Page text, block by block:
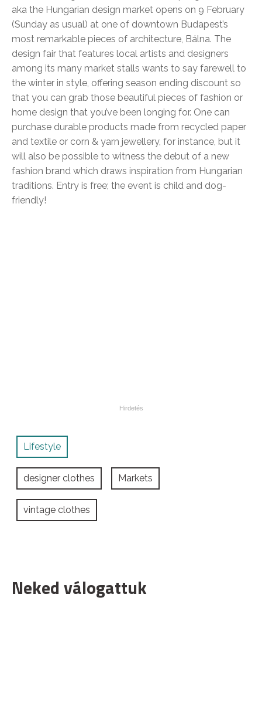
aka the Hungarian design market opens on 9 February
(Sunday as usual) at one of downtown Budapest’s
most remarkable pieces of architecture, Bálna. The
design fair that features local artists and designers
among its many market stalls wants to say farewell to
the winter in style, offering season ending discount so
that you can grab those beautiful pieces of fashion or
home design that you’ve been longing for. One can
purchase durable products made from recycled paper
and textile or corn & yarn jewellery, for instance, but it
will also be possible to witness the debut of a new
fashion brand which draws inspiration from Hungarian
traditions. Entry is free; the event is child and dog-
friendly!
Lifestyle
designer clothes Markets
vintage clothes
Neked válogattuk